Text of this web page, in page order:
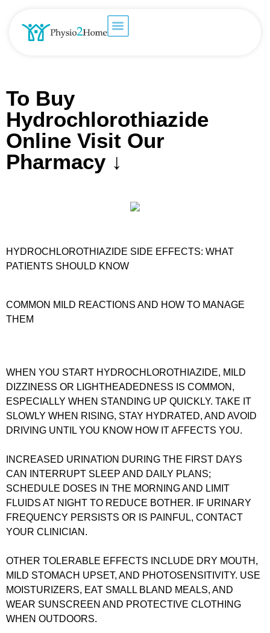
To Buy
Hydrochlorothiazide
Online Visit Our
Pharmacy ↓
HYDROCHLOROTHIAZIDE SIDE EFFECTS: WHAT
PATIENTS SHOULD KNOW
COMMON MILD REACTIONS AND HOW TO MANAGE
THEM
WHEN YOU START HYDROCHLOROTHIAZIDE, MILD
DIZZINESS OR LIGHTHEADEDNESS IS COMMON,
ESPECIALLY WHEN STANDING UP QUICKLY. TAKE IT
SLOWLY WHEN RISING, STAY HYDRATED, AND AVOID
DRIVING UNTIL YOU KNOW HOW IT AFFECTS YOU.
INCREASED URINATION DURING THE FIRST DAYS
CAN INTERRUPT SLEEP AND DAILY PLANS;
SCHEDULE DOSES IN THE MORNING AND LIMIT
FLUIDS AT NIGHT TO REDUCE BOTHER. IF URINARY
FREQUENCY PERSISTS OR IS PAINFUL, CONTACT
YOUR CLINICIAN.
OTHER TOLERABLE EFFECTS INCLUDE DRY MOUTH,
MILD STOMACH UPSET, AND PHOTOSENSITIVITY. USE
MOISTURIZERS, EAT SMALL BLAND MEALS, AND
WEAR SUNSCREEN AND PROTECTIVE CLOTHING
WHEN OUTDOORS.